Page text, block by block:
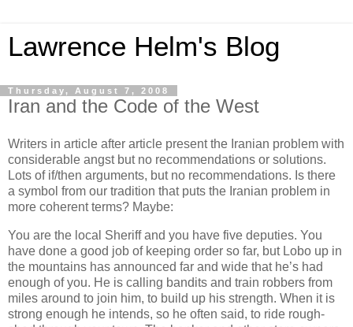
Lawrence Helm's Blog
Thursday, August 7, 2008
Iran and the Code of the West
Writers in article after article present the Iranian problem with
considerable angst but no recommendations or solutions.
Lots of if/then arguments, but no recommendations. Is there
a symbol from our tradition that puts the Iranian problem in
more coherent terms? Maybe:
You are the local Sheriff and you have five deputies. You
have done a good job of keeping order so far, but Lobo up in
the mountains has announced far and wide that he’s had
enough of you. He is calling bandits and train robbers from
miles around to join him, to build up his strength. When it is
strong enough he intends, so he often said, to ride rough-